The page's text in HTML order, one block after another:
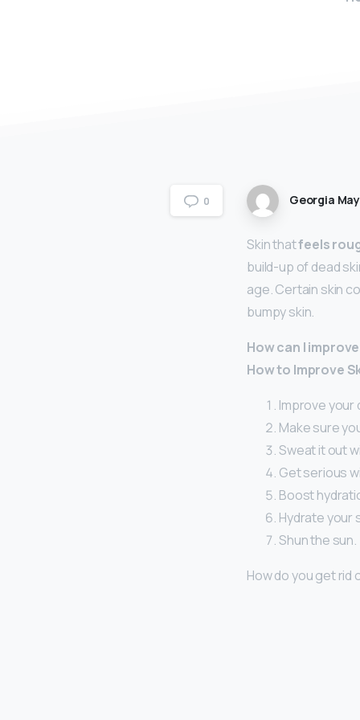
0 Georgia May
Skin thatfeels
build-up of dead
age. Certain skin
bumpy skin.
How can I
How to Improve
Improve
Make sure
Sweat it out
Get serious
Boost
Hydrate your
Shun the sun.
How do you get